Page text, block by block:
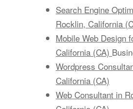
Search Engine
Rocklin, California
Mobile Web Design
California (CA)
Wordpress
California (CA)
Web Consultant in